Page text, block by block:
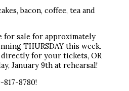
bacon, coffee, tea and
for sale for approximately
THURSDAY this week.
for your tickets, OR
January 9th at rehearsal!
817-8780!